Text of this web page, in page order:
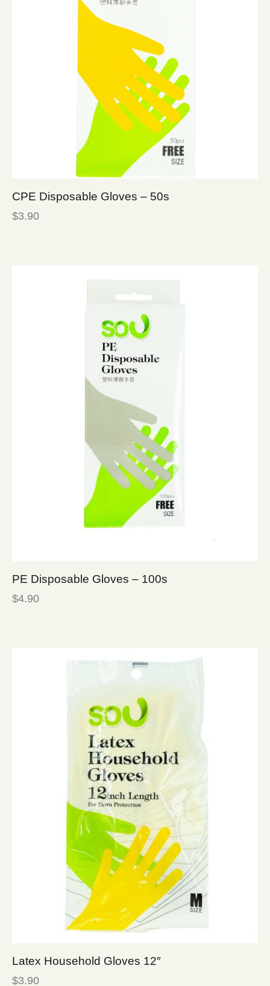
CPE Disposable Gloves – 50s
$3.90
PE Disposable Gloves – 100s
$4.90
Latex Household Gloves 12″
$3.90